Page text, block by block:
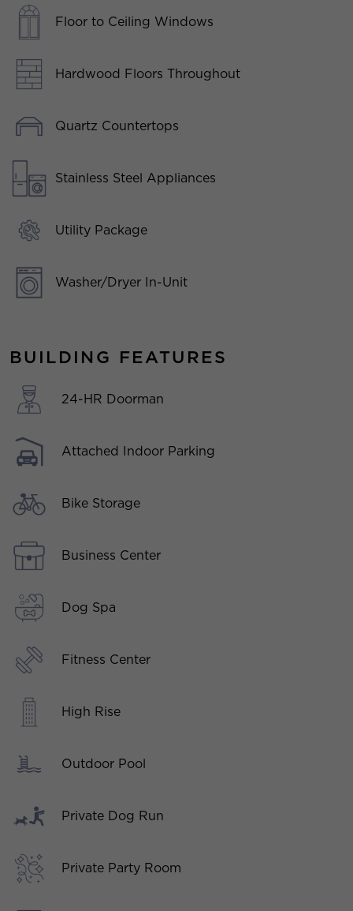
Floor to Ceiling Windows
Hardwood Floors Throughout
Quartz Countertops
Stainless Steel Appliances
Utility Package
Washer/Dryer In-Unit
BUILDING FEATURES
24-HR Doorman
Attached Indoor Parking
Bike Storage
Business Center
Dog Spa
Fitness Center
High Rise
Outdoor Pool
Private Dog Run
Private Party Room